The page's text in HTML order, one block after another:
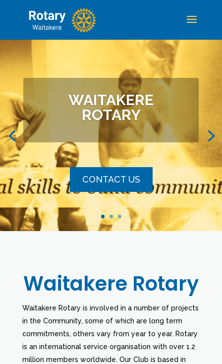
WAITAKERE
ROTARY
CONTACT US
Waitakere Rotary
Waitakere Rotary is involved in a number of projects
in the Community, some of which are long term
commitments, others vary from year to year. Rotary
is an international service organisation with over 1.2
million members worldwide. Our Club is based in